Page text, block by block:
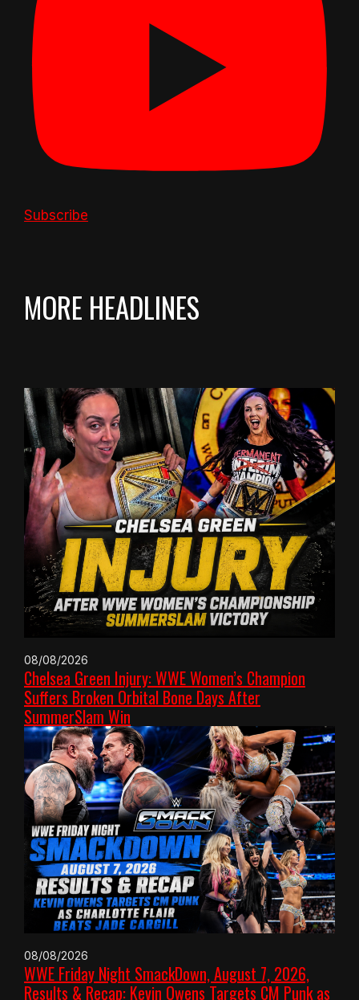
Subscribe
MORE HEADLINES
08/08/2026
Chelsea Green Injury: WWE Women’s Champion
Suffers Broken Orbital Bone Days After
SummerSlam Win
08/08/2026
WWE Friday Night SmackDown, August 7, 2026,
Results & Recap: Kevin Owens Targets CM Punk as